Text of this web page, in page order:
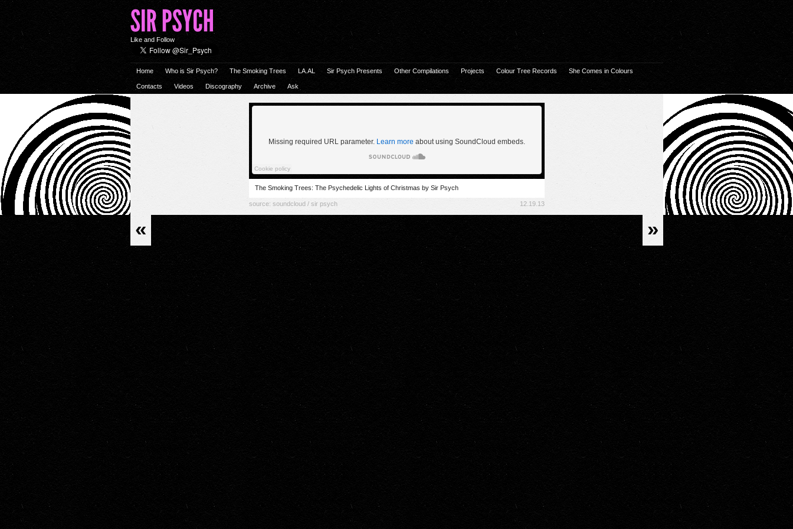
Like and Follow
Home Who is Sir Psych? The Smoking Trees LA.AL Sir Psych Presents Other Compilations Projects Colour Tree Records She Comes in Colours
Contacts Videos Discography Archive Ask
The Smoking Trees: The Psychedelic Lights of Christmas by Sir Psych
source: soundcloud / sir psych 12.19.13
« »